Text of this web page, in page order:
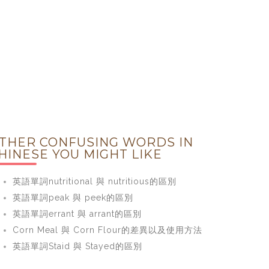
CONFUSING WORDS IN
YOU MIGHT LIKE
英語單詞nutritional 與 nutritious的區別
英語單詞peak 與 peek的區別
英語單詞errant 與 arrant的區別
Corn Meal 與 Corn Flour的差異以及使用方法
英語單詞Staid 與 Stayed的區別